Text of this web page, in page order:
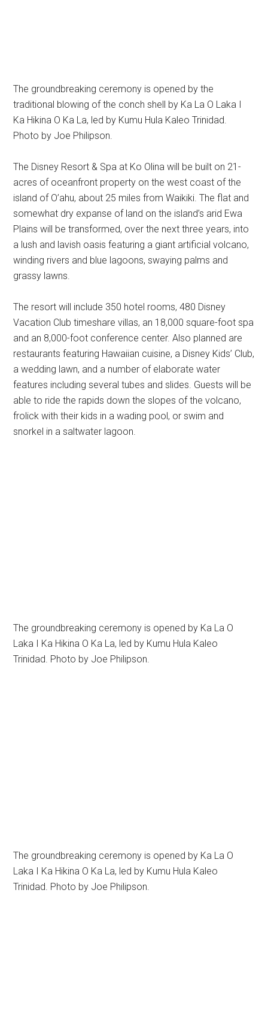
The groundbreaking ceremony is opened by the
traditional blowing of the conch shell by Ka La O Laka I
Ka Hikina O Ka La, led by Kumu Hula Kaleo Trinidad.
Photo by Joe Philipson.
The Disney Resort & Spa at Ko Olina will be built on 21-
acres of oceanfront property on the west coast of the
island of O’ahu, about 25 miles from Waikiki. The flat and
somewhat dry expanse of land on the island’s arid Ewa
Plains will be transformed, over the next three years, into
a lush and lavish oasis featuring a giant artificial volcano,
winding rivers and blue lagoons, swaying palms and
grassy lawns.
The resort will include 350 hotel rooms, 480 Disney
Vacation Club timeshare villas, an 18,000 square-foot spa
and an 8,000-foot conference center. Also planned are
restaurants featuring Hawaiian cuisine, a Disney Kids’ Club,
a wedding lawn, and a number of elaborate water
features including several tubes and slides. Guests will be
able to ride the rapids down the slopes of the volcano,
frolick with their kids in a wading pool, or swim and
snorkel in a saltwater lagoon.
The groundbreaking ceremony is opened by Ka La O
Laka I Ka Hikina O Ka La, led by Kumu Hula Kaleo
Trinidad. Photo by Joe Philipson.
The groundbreaking ceremony is opened by Ka La O
Laka I Ka Hikina O Ka La, led by Kumu Hula Kaleo
Trinidad. Photo by Joe Philipson.